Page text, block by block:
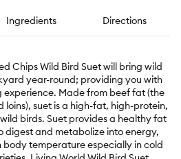
Ingredients Directions
Chips Wild Bird Suet will bring wild
year-round; providing you with
Made from beef fat (the
suet is a high-fat, high-protein,
birds. Suet provides a healthy fat
digest and metabolize into energy,
body temperature especially in cold